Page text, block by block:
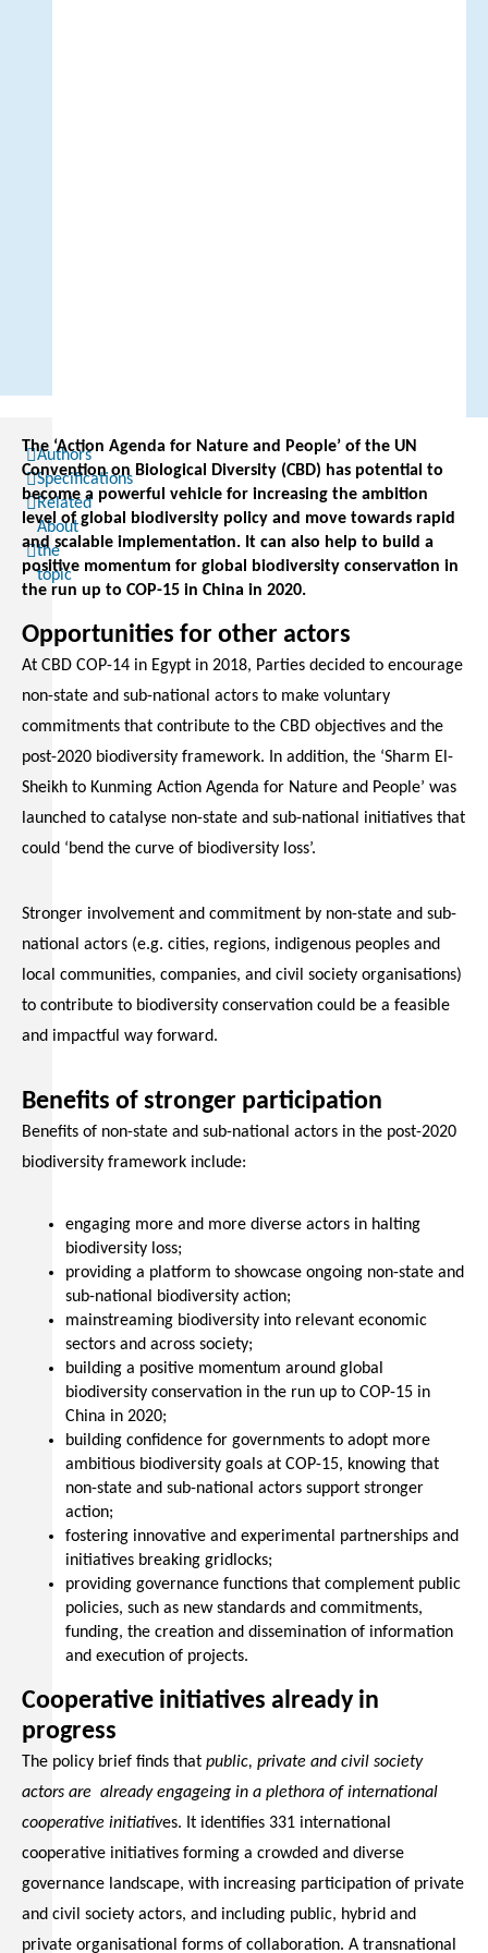
Authors
Specifications
Related
About
the
topic
The ‘Action Agenda for Nature and People’ of the UN
Convention on Biological Diversity (CBD) has potential to
become a powerful vehicle for increasing the ambition
level of global biodiversity policy and move towards rapid
and scalable implementation. It can also help to build a
positive momentum for global biodiversity conservation in
the run up to COP-15 in China in 2020.
Opportunities for other actors
At CBD COP-14 in Egypt in 2018, Parties decided to encourage
non-state and sub-national actors to make voluntary
commitments that contribute to the CBD objectives and the
post-2020 biodiversity framework. In addition, the ‘Sharm El-
Sheikh to Kunming Action Agenda for Nature and People’ was
launched to catalyse non-state and sub-national initiatives that
could ‘bend the curve of biodiversity loss’.
Stronger involvement and commitment by non-state and sub-
national actors (e.g. cities, regions, indigenous peoples and
local communities, companies, and civil society organisations)
to contribute to biodiversity conservation could be a feasible
and impactful way forward.
Benefits of stronger participation
Benefits of non-state and sub-national actors in the post-2020
biodiversity framework include:
engaging more and more diverse actors in halting
biodiversity loss;
providing a platform to showcase ongoing non-state and
sub-national biodiversity action;
mainstreaming biodiversity into relevant economic
sectors and across society;
building a positive momentum around global
biodiversity conservation in the run up to COP-15 in
China in 2020;
building confidence for governments to adopt more
ambitious biodiversity goals at COP-15, knowing that
non-state and sub-national actors support stronger
action;
fostering innovative and experimental partnerships and
initiatives breaking gridlocks;
providing governance functions that complement public
policies, such as new standards and commitments,
funding, the creation and dissemination of information
and execution of projects.
Cooperative initiatives already in
progress
The policy brief finds that public, private and civil society
actors are already engageing in a plethora of international
cooperative initiatives. It identifies 331 international
cooperative initiatives forming a crowded and diverse
governance landscape, with increasing participation of private
and civil society actors, and including public, hybrid and
private organisational forms of collaboration. A transnational